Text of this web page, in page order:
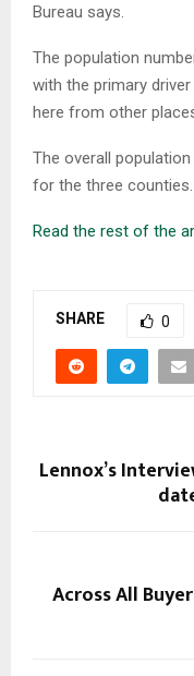
Bureau says.
The population
with the primary
here from other
The overall
for the three counties.
Read the rest of the
SHARE 0
Lennox’s
Across All